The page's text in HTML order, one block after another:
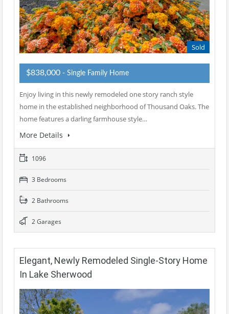
Sold
$838,000 - Single Family Home
Enjoy living in this newly remodeled one story ranch style
home in the established neighborhood of Thousand Oaks. The
home features a darling farmhouse style…
More Details
1096
3 Bedrooms
2 Bathrooms
2 Garages
Elegant, Newly Remodeled Single-Story Home
In Lake Sherwood